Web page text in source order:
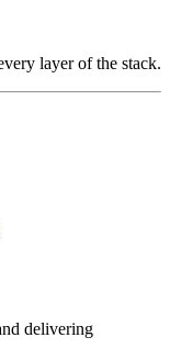
layer of the stack.
delivering